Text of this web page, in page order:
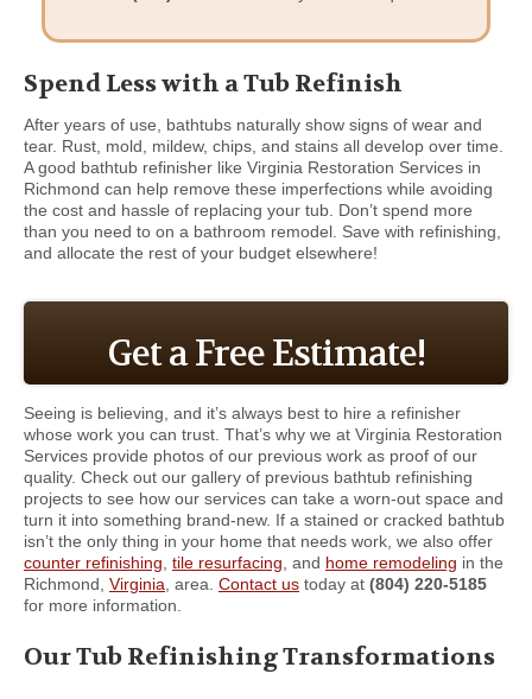
Spend Less with a Tub Refinish
After years of use, bathtubs naturally show signs of wear and
tear. Rust, mold, mildew, chips, and stains all develop over time.
A good bathtub refinisher like Virginia Restoration Services in
Richmond can help remove these imperfections while avoiding
the cost and hassle of replacing your tub. Don’t spend more
than you need to on a bathroom remodel. Save with refinishing,
and allocate the rest of your budget elsewhere!
Get a Free Estimate!
Seeing is believing, and it’s always best to hire a refinisher
whose work you can trust. That’s why we at Virginia Restoration
Services provide photos of our previous work as proof of our
quality. Check out our gallery of previous bathtub refinishing
projects to see how our services can take a worn-out space and
turn it into something brand-new. If a stained or cracked bathtub
isn’t the only thing in your home that needs work, we also offer
counter refinishing tile resurfacing , and home remodeling in the
Richmond, Virginia , area. Contact us today at (804) 220-5185
for more information.
Our Tub Refinishing Transformations